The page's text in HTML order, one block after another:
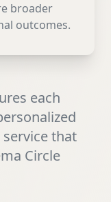
broader
outcomes.
each
that
Circle